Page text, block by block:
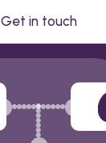
Get in touch